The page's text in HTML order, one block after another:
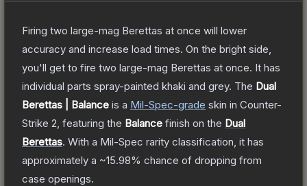
Firing two large-mag Berettas at once will lower
accuracy and increase load times. On the bright side,
you'll get to fire two large-mag Berettas at once. It has
individual parts spray-painted khaki and grey. The Dual
Berettas | Balance is a Mil-Spec-grade skin in Counter-
Strike 2 , featuring the Balance finish on the Dual
Berettas. With a Mil-Spec rarity classification, it has
approximately a ~15.98% chance of dropping from
case openings.